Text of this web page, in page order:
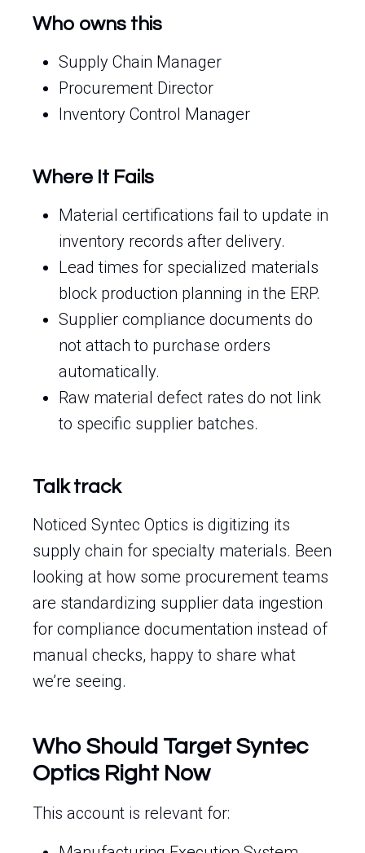
Who owns this
Supply Chain Manager
Procurement Director
Inventory Control Manager
Where It Fails
Material certifications fail to update in
inventory records after delivery.
Lead times for specialized materials
block production planning in the ERP.
Supplier compliance documents do
not attach to purchase orders
automatically.
Raw material defect rates do not link
to specific supplier batches.
Talk track
Noticed Syntec Optics is digitizing its
supply chain for specialty materials. Been
looking at how some procurement teams
are standardizing supplier data ingestion
for compliance documentation instead of
manual checks, happy to share what
we’re seeing.
Who Should Target Syntec
Optics Right Now
This account is relevant for: